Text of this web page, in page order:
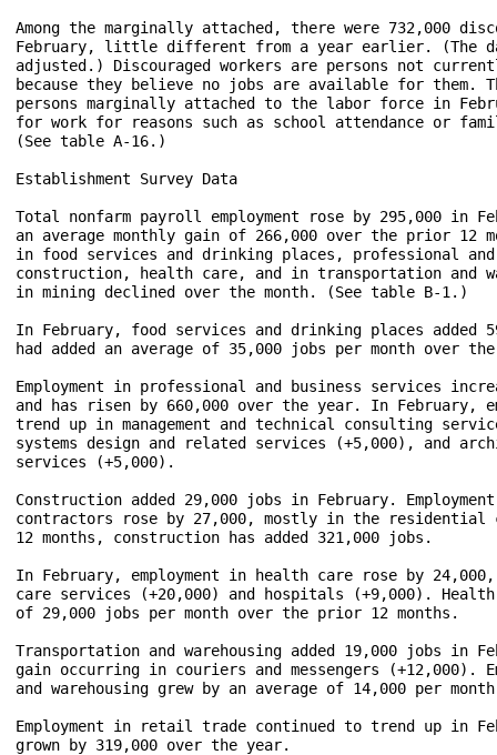
Among the marginally attached, there were 732,000
February, little different from a year earlier. (The
adjusted.) Discouraged workers are persons not
because they believe no jobs are available for them.
persons marginally attached to the labor force in
for work for reasons such as school attendance or
(See table A-16.)
Establishment Survey Data
Total nonfarm payroll employment rose by 295,000 in
an average monthly gain of 266,000 over the prior 12
in food services and drinking places, professional
construction, health care, and in transportation and
in mining declined over the month. (See table B-1.)
In February, food services and drinking places added
had added an average of 35,000 jobs per month over
Employment in professional and business services
and has risen by 660,000 over the year. In February,
trend up in management and technical consulting
systems design and related services (+5,000), and
services (+5,000).
Construction added 29,000 jobs in February.
contractors rose by 27,000, mostly in the residential
12 months, construction has added 321,000 jobs.
In February, employment in health care rose by
care services (+20,000) and hospitals (+9,000).
of 29,000 jobs per month over the prior 12 months.
Transportation and warehousing added 19,000 jobs in
gain occurring in couriers and messengers (+12,000).
and warehousing grew by an average of 14,000 per
Employment in retail trade continued to trend up in
grown by 319,000 over the year.